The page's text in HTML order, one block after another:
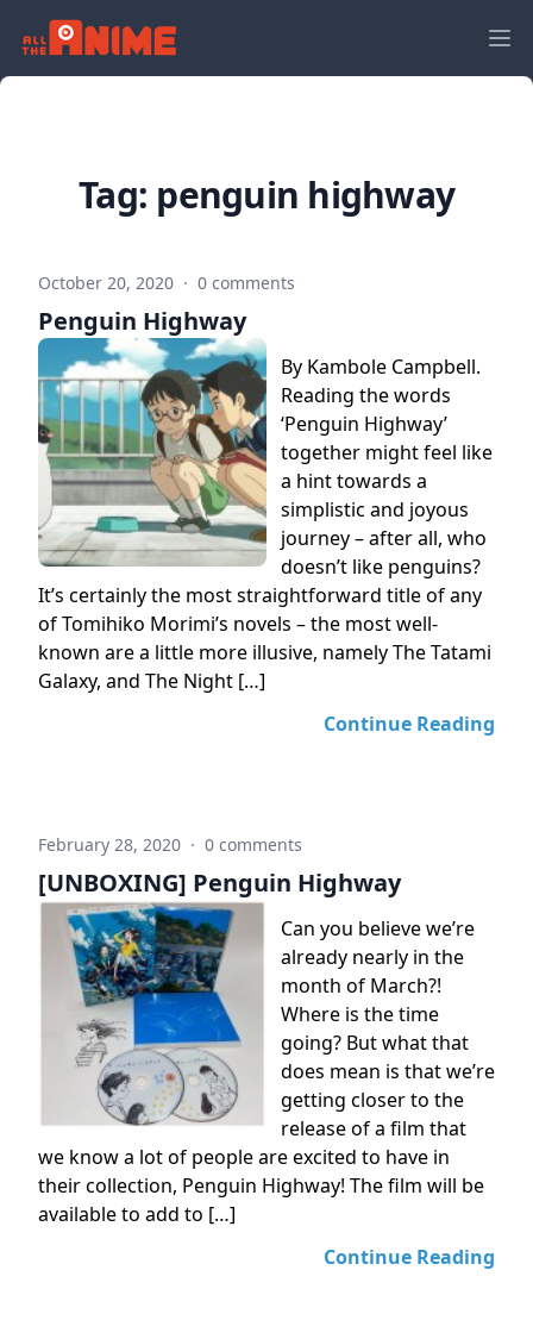
Tag: penguin highway
October 20, 2020 · 0 comments
Penguin Highway
By Kambole Campbell.
Reading the words
‘Penguin Highway’
together might feel like
a hint towards a
simplistic and joyous
journey – after all, who
doesn’t like penguins?
It’s certainly the most straightforward title of any
of Tomihiko Morimi’s novels – the most well-
known are a little more illusive, namely The Tatami
Galaxy, and The Night […]
Continue Reading
February 28, 2020 · 0 comments
[UNBOXING] Penguin Highway
Can you believe we’re
already nearly in the
month of March?!
Where is the time
going? But what that
does mean is that we’re
getting closer to the
release of a film that
we know a lot of people are excited to have in
their collection, Penguin Highway! The film will be
available to add to […]
Continue Reading